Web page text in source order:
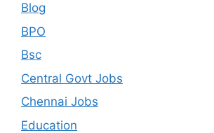
Blog
BPO
Bsc
Central Govt Jobs
Chennai Jobs
Education